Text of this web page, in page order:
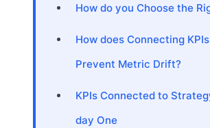
How do you Choose the
How does Connecting
Prevent Metric Drift?
KPIs Connected to
day One